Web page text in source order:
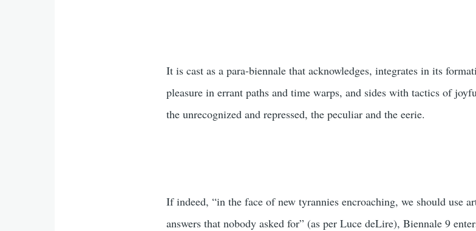
It is cast as a para-biennale that acknowledges, integrates in its
pleasure in errant paths and time warps, and sides with tactics of
the unrecognized and repressed, the peculiar and the eerie.
If indeed, “in the face of new tyrannies encroaching, we should use
answers that nobody asked for” (as per Luce deLire), Βiennale 9